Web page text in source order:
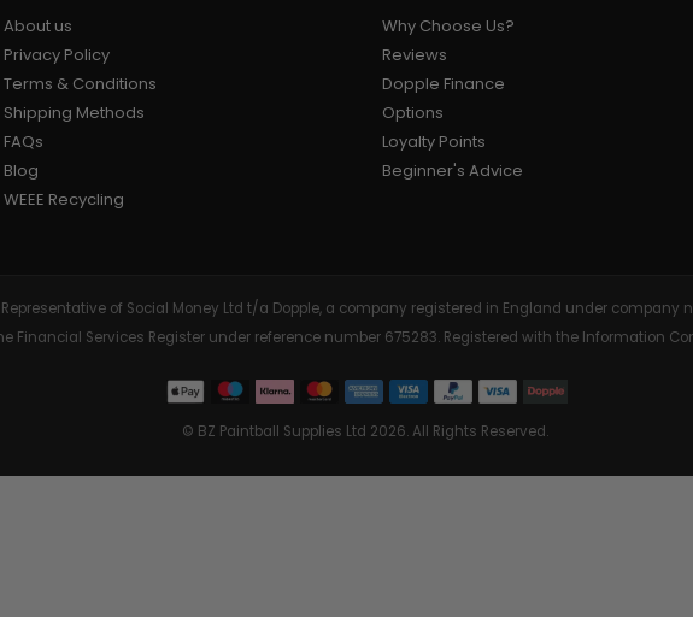
AIR/CO2
About us
Privacy Policy
Terms & Conditions
Shipping Methods
FAQs
Blog
WEEE Recycling
Why Choose Us?
Reviews
Dopple Finance
Options
Loyalty Points
Beginner's Advice
of Social Money Ltd t/a Dopple, a company registered in England under
Financial Services Register under reference number 675283. Registered with the Information
© BZ Paintball Supplies Ltd 2026. All Rights Reserved.